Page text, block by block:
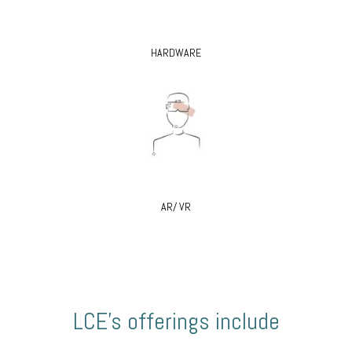
HARDWARE
AR/ VR
LCE’s offerings include